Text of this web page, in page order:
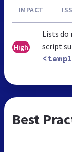
IMPACT
High
Lists
script
Best